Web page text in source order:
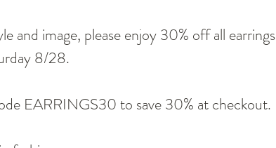
and image, please enjoy 30% off all earrings
8/28.
EARRINGS30 to save 30% at checkout.